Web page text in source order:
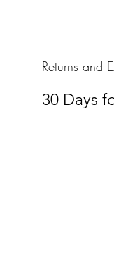
Returns and
30 Days